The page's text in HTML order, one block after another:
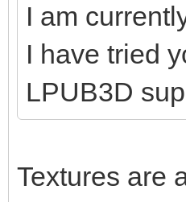
I am
I have tried
LPUB3D
Textures are